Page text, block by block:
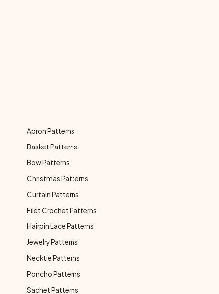
Apron Patterns
Basket Patterns
Bow Patterns
Christmas Patterns
Curtain Patterns
Filet Crochet Patterns
Hairpin Lace Patterns
Jewelry Patterns
Necktie Patterns
Poncho Patterns
Sachet Patterns